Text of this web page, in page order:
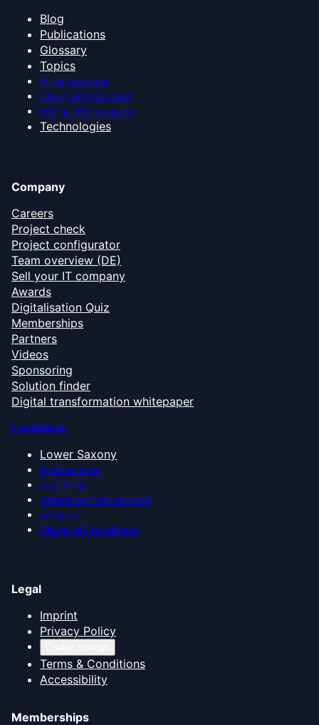
Blog
Publications
Glossary
Topics
AI for business
Cloud infrastructure
ERP & CRM systems
Technologies
Company
Careers
Project check
Project configurator
Team overview (DE)
Sell your IT company
Awards
Digitalisation Quiz
Memberships
Partners
Videos
Sponsoring
Solution finder
Digital transformation whitepaper
Locations
Lower Saxony
Bremen Area
East Frisia
Oldenburg Münsterland
Emsland
Show all locations
Legal
Imprint
Privacy Policy
Terms & Conditions
Accessibility
Memberships